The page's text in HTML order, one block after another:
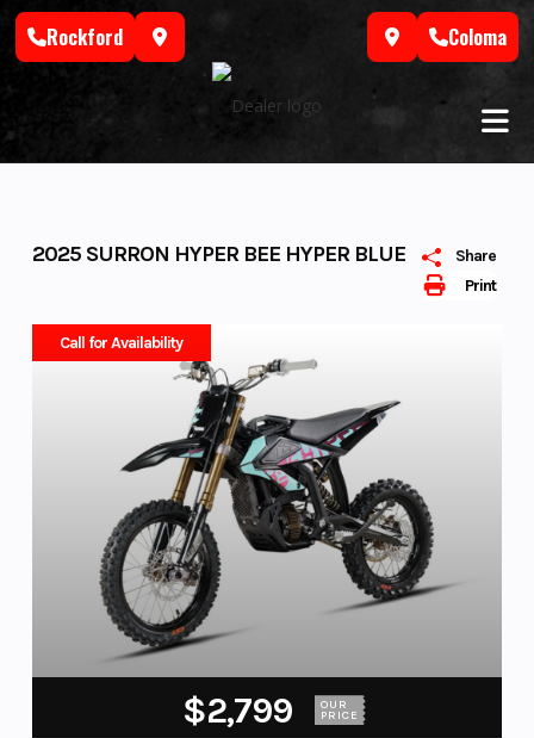
Skip
Rockford Coloma
Print
Share
2025 SURRON HYPER BEE HYPER BLUE
Call for Availability
$2,799 OUR
PRICE